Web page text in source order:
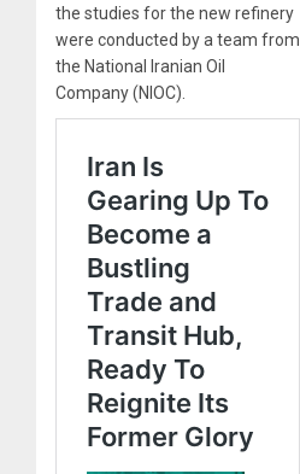
the studies for the new refinery
were conducted by a team from
the National Iranian Oil
Company (NIOC).